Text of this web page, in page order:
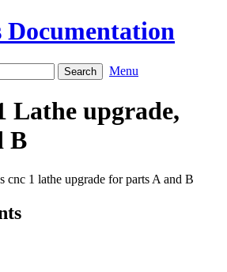
Documentation
Menu
Lathe upgrade,
B
cnc 1 lathe upgrade for parts A and B